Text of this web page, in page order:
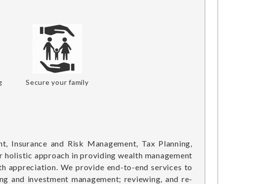
Secure your family
Insurance and Risk Management, Tax Planning,
holistic approach in providing wealth management
appreciation. We provide end-to-end services to
and investment management; reviewing, and re-